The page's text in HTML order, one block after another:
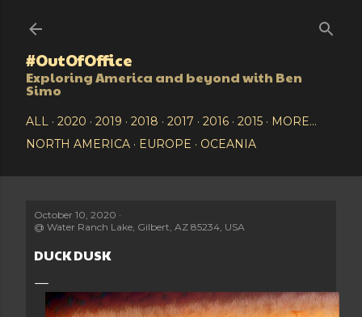
#OutOfOffice
Exploring America and beyond with Ben
Simo
ALL 2020 2019 2018 2017 2016 2015
MORE…
NORTH AMERICA
EUROPE OCEANIA
October 10, 2020
@ Water Ranch Lake, Gilbert, AZ 85234, USA
DUCK DUSK